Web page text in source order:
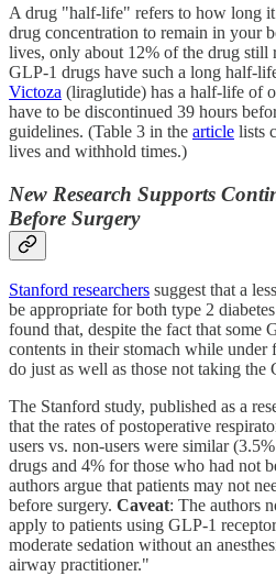
A drug "half-life" refers to how long
drug concentration to remain in your
lives, only about 12% of the drug still
GLP-1 drugs have such a long half-
Victoza (liraglutide) has a half-life of
have to be discontinued 39 hours
guidelines. (Table 3 in the article lists
lives and withhold times.)
New Research Supports
Before Surgery
Stanford researchers suggest that a
be appropriate for both type 2
found that, despite the fact that some
contents in their stomach while under
do just as well as those not taking the
The Stanford study, published as a
that the rates of postoperative
users vs. non-users were similar
drugs and 4% for those who had not
authors argue that patients may not
before surgery. Caveat: The authors
apply to patients using GLP-1
moderate sedation without an
airway practitioner."